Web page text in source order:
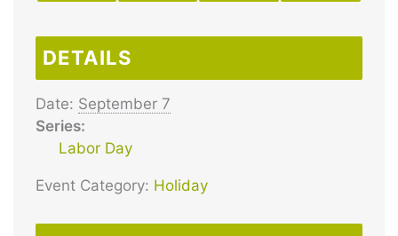
DETAILS
Date: September 7
Series:
Labor Day
Event Category: Holiday